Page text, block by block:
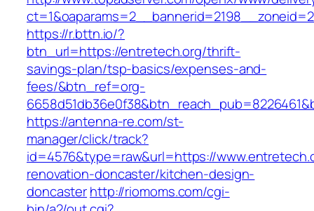
https://r.bttn.io/?
btn_url=https://entretech.org/thrift-
savings-plan/tsp-basics/expenses-and-
fees/&btn_ref=org-
https://antenna-re.com/st-
manager/click/track?
id=4576&type=raw&url=https://
renovation-doncaster/kitchen-design-
doncasterhttp://riomoms.com/cgi-